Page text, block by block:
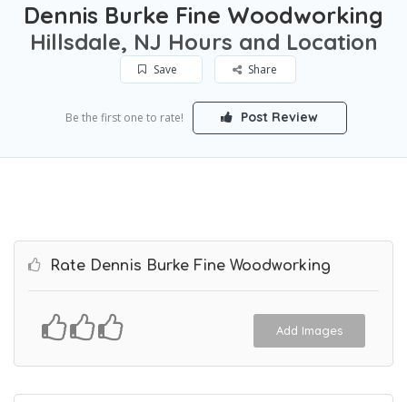
Dennis Burke Fine Woodworking
Hillsdale, NJ Hours and Location
Save Share
Be the first one to rate! Post Review
Rate Dennis Burke Fine Woodworking
Add Images